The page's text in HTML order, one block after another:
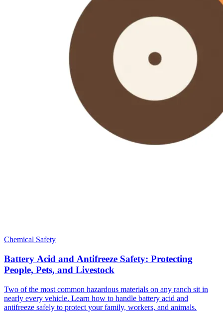
Chemical Safety
Battery Acid and Antifreeze Safety: Protecting
People, Pets, and Livestock
Two of the most common hazardous materials on any ranch sit in
nearly every vehicle. Learn how to handle battery acid and
antifreeze safely to protect your family, workers, and animals.